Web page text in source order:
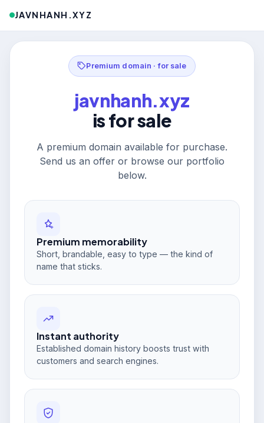
JAVNHANH.XYZ
Premium domain · for sale
javnhanh.xyz
is for sale
A premium domain available for purchase.
Send us an offer or browse our portfolio
below.
Premium memorability
Short, brandable, easy to type — the kind of
name that sticks.
Instant authority
Established domain history boosts trust with
customers and search engines.